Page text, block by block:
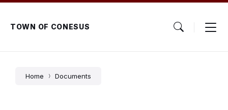
Skip
content
Skip
main
navigation
Skip
footerTOWN OF CONESUS
Home Documents